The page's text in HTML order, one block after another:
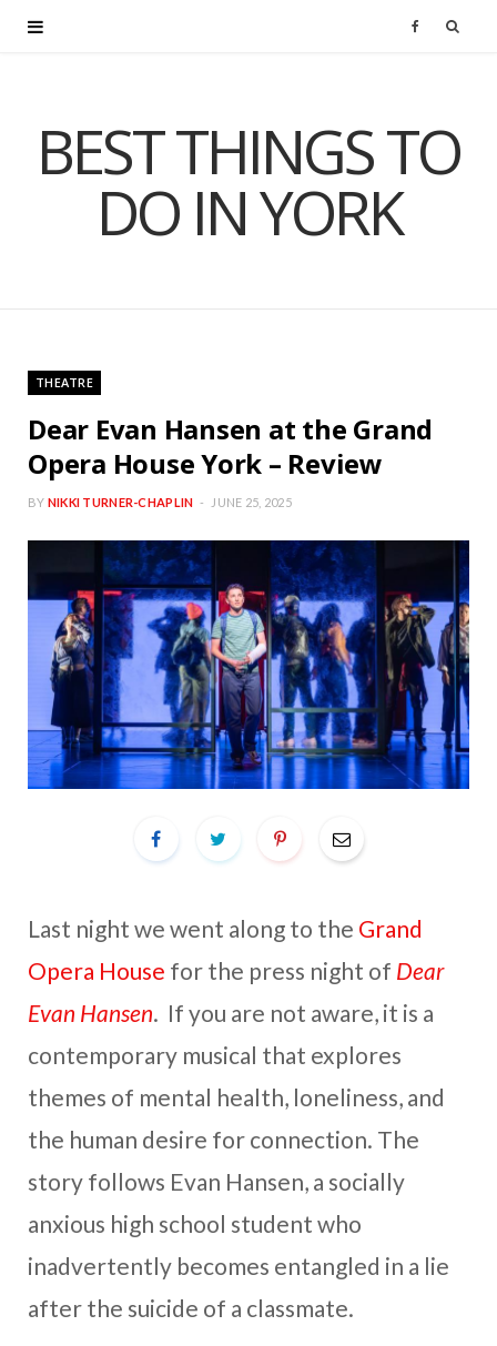
c
BEST THINGS TO
DO IN YORK
THEATRE
Dear Evan Hansen at the Grand
Opera House York – Review
BY NIKKI TURNER-CHAPLIN JUNE 25, 2025
Last night we went along to the Grand
Opera House for the press night of Dear
Evan Hansen. If you are not aware, it is a
contemporary musical that explores
themes of mental health, loneliness, and
the human desire for connection. The
story follows Evan Hansen, a socially
anxious high school student who
inadvertently becomes entangled in a lie
after the suicide of a classmate.